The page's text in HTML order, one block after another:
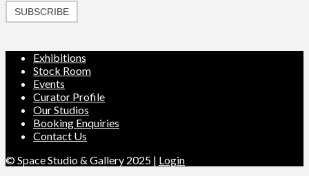
SUBSCRIBE
Exhibitions
Stock Room
Events
Curator Profile
Our Studios
Booking Enquiries
Contact Us
© Space Studio & Gallery 2025 | Login